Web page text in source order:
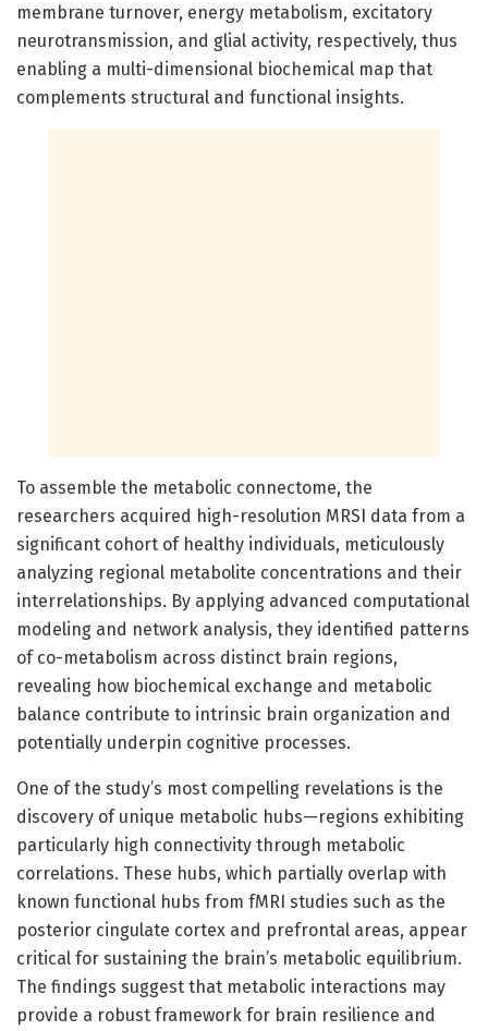
membrane turnover, energy metabolism, excitatory
neurotransmission, and glial activity, respectively, thus
enabling a multi-dimensional biochemical map that
complements structural and functional insights.
To assemble the metabolic connectome, the
researchers acquired high-resolution MRSI data from a
significant cohort of healthy individuals, meticulously
analyzing regional metabolite concentrations and their
interrelationships. By applying advanced computational
modeling and network analysis, they identified patterns
of co-metabolism across distinct brain regions,
revealing how biochemical exchange and metabolic
balance contribute to intrinsic brain organization and
potentially underpin cognitive processes.
One of the study’s most compelling revelations is the
discovery of unique metabolic hubs—regions exhibiting
particularly high connectivity through metabolic
correlations. These hubs, which partially overlap with
known functional hubs from fMRI studies such as the
posterior cingulate cortex and prefrontal areas, appear
critical for sustaining the brain’s metabolic equilibrium.
The findings suggest that metabolic interactions may
provide a robust framework for brain resilience and